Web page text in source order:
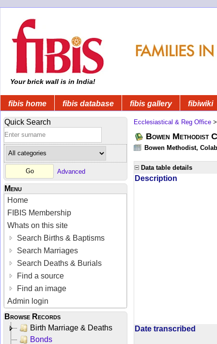
Your brick wall is in India!
fibis home fibis database fibis gallery fibiwiki
Quick Search
Advanced
Menu
Home
FIBIS Membership
Whats on this site
Search Births & Baptisms
Search Marriages
Search Deaths & Burials
Find a source
Find an image
Admin login
Browse Records
Birth Marriage & Deaths
Bonds
Ecclesiastical & Reg Office
Bowen Methodist
Bowen Methodist,
Data table details
Description
Date transcribed